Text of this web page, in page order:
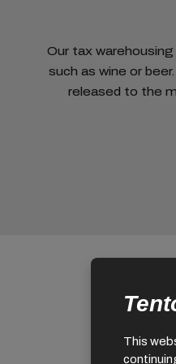
Our tax
such as wine or
released to the
This